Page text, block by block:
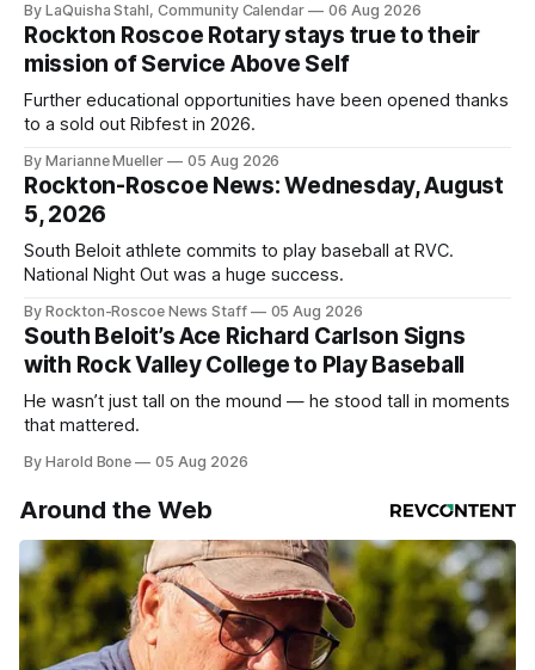
By LaQuisha Stahl, Community Calendar 06 Aug 2026
Rockton Roscoe Rotary stays true to their
mission of Service Above Self
Further educational opportunities have been opened thanks
to a sold out Ribfest in 2026.
By Marianne Mueller 05 Aug 2026
Rockton-Roscoe News: Wednesday, August
5, 2026
South Beloit athlete commits to play baseball at RVC.
National Night Out was a huge success.
By Rockton-Roscoe News Staff 05 Aug 2026
South Beloit’s Ace Richard Carlson Signs
with Rock Valley College to Play Baseball
He wasn’t just tall on the mound — he stood tall in moments
that mattered.
By Harold Bone 05 Aug 2026
Around the Web